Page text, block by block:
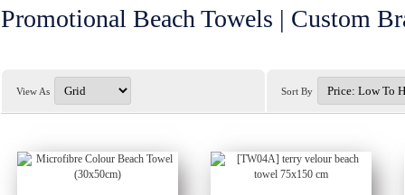
Promotional Beach Towels | Custom
View As Sort By